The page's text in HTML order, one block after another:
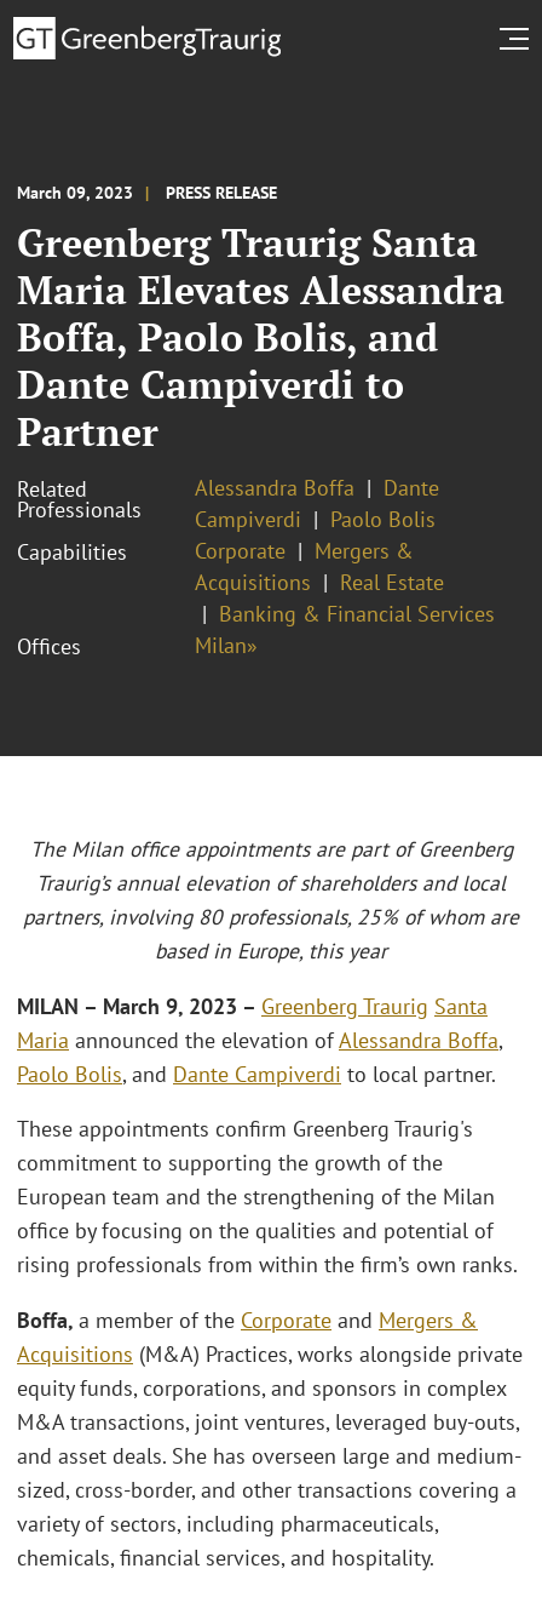
March 09, 2023 PRESS RELEASE
Greenberg Traurig Santa
Maria Elevates Alessandra
Boffa, Paolo Bolis, and
Dante Campiverdi to
Partner
Related
Professionals
Alessandra Boffa
Dante
Campiverdi
Paolo Bolis
Capabilities
Corporate
Mergers &
Acquisitions
Real Estate
Banking & Financial Services
Offices
Milan»
The Milan office appointments are part of Greenberg
Traurig’s annual elevation of shareholders and local
partners, involving 80 professionals, 25% of whom are
based in Europe, this year
MILAN – March 9, 2023 – Greenberg Traurig Santa
Maria announced the elevation ofAlessandra Boffa,
Paolo Bolis, and Dante Campiverdi to local partner.
These appointments confirm Greenberg Traurig's
commitment to supporting the growth of the
European team and the strengthening of the Milan
office by focusing on the qualities and potential of
rising professionals from within the firm’s own ranks.
Boffa, a member of the Corporate and Mergers &
Acquisitions (M&A) Practices, works alongside private
equity funds, corporations, and sponsors in complex
M&A transactions, joint ventures, leveraged buy-outs,
and asset deals. She has overseen large and medium-
sized, cross-border, and other transactions covering a
variety of sectors, including pharmaceuticals,
chemicals, financial services, and hospitality.